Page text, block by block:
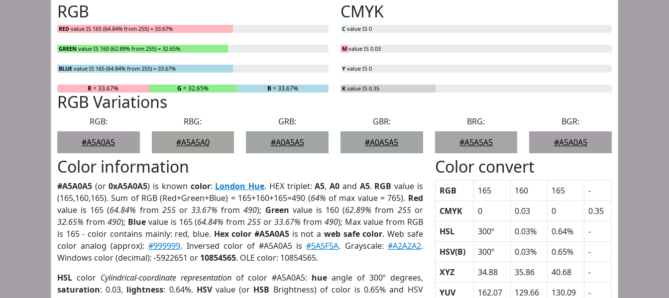
RGB
RED value IS 165 (64.84% from 255) = 33.67%
GREEN value IS 160 (62.89% from 255) = 32.65%
BLUE value IS 165 (64.84% from 255) = 33.67%
R= 33.67% G = 32.65% B= 33.67%
CMYK
C value IS 0
M value IS 0.03
Y value IS 0
K value IS 0.35
RGB Variations
RGB:
#A5A0A5
RBG:
#A5A5A0
GRB:
#A0A5A5
GBR:
#A0A5A5
BRG:
#A5A5A5
BGR:
#A5A0A5
Color information
#A5A0A5 (or0xA5A0A5) is known color: London Hue. HEX triplet:A5,A0 and A5. RGB value is
(165,160,165). Sum of RGB (Red+Green+Blue) = 165+160+165=490 (64% of max value = 765). Red
value is 165 (64.84% from 255or33.67% from490); Green value is 160 (62.89% from 255or
32.65% from 490); Bluevalue is 165 (64.84% from255 or33.67% from 490); Max value from RGB
is 165 - color contains mainly: red, blue. Hex color #A5A0A5 is not a web safe color. Web safe
color analog (approx):#999999. Inversed color of #A5A0A5 is#5A5F5A. Grayscale: #A2A2A2.
Windows color (decimal): -5922651 or 10854565. OLE color: 10854565.
HSL color Cylindrical-coordinate representationof color #A5A0A5: hue angle of 300º degrees,
saturation: 0.03, lightness: 0.64%. HSVvalue (or HSB Brightness) of color is 0.65% and HSV
Color convert
RGB 165 160 165
-
CMYK
0 0.03 0
0.35
HSL
300º 0.03% 0.64%
-
HSV(B)
300º 0.03% 0.65%
-
XYZ
34.88 35.86 40.68
-
YUV
162.07 129.66 130.09 -